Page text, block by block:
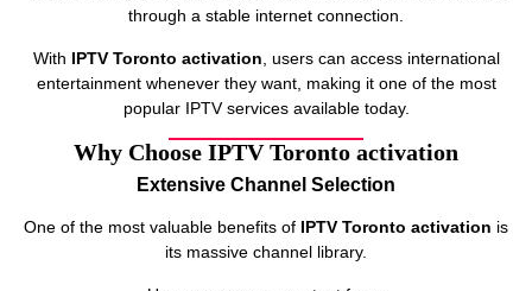
through a stable internet connection.
With IPTV Toronto activation , users can access international
entertainment whenever they want, making it one of the most
popular IPTV services available today.
Why Choose IPTV Toronto activation
Extensive Channel Selection
One of the most valuable benefits of IPTV Toronto activation is
its massive channel library.